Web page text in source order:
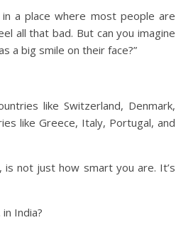
a place where most people are
all that bad. But can you imagine
a big smile on their face?”
like Switzerland, Denmark,
like Greece, Italy, Portugal, and
not just how smart you are. It’s
India?